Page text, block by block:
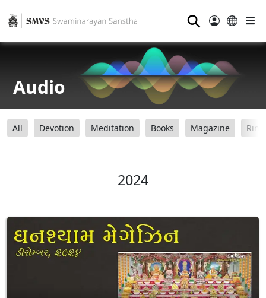
⚲
Audio
All Devotion Meditation Books Magazine
2024